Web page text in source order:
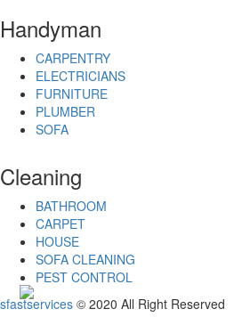
Guntakal
Guntur
Gurgaon
Guwahati
Gwalior
Hajipur
Haldia
Haridwar
Hindupur
Hospet
Howrah
Hubli–
Dharwad
Hyderabad
Imphal
Handyman
CARPENTRY
ELECTRICIANS
FURNITURE
PLUMBER
SOFA
Cleaning
BATHROOM
CARPET
HOUSE
SOFA CLEANING
PEST CONTROL
sfastservices © 2020 All Right Reserved